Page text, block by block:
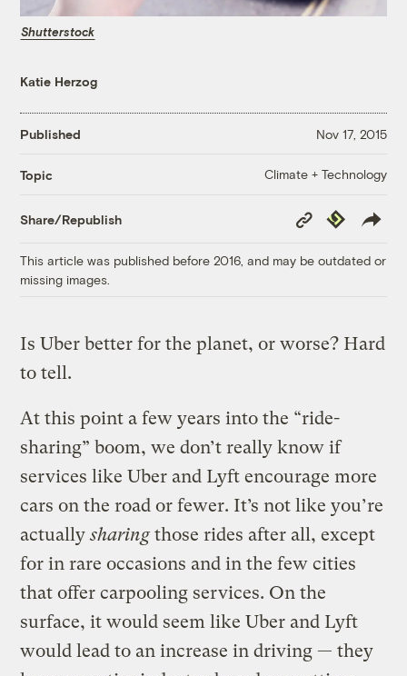
Shutterstock
Katie Herzog
Published Nov 17, 2015
Topic Climate + Technology
Share/Republish
Copy
Link
Republish
This article was published before 2016, and may be outdated or
missing images.
Is Uber better for the planet, or worse? Hard
to tell.
At this point a few years into the “ride-
sharing” boom, we don’t really know if
services like Uber and Lyft encourage more
cars on the road or fewer. It’s not like you’re
actuallysharingthose rides after all, except
for in rare occasions and in the few cities
that offer carpooling services. On the
surface, it would seem like Uber and Lyft
would lead to an increase in driving — they